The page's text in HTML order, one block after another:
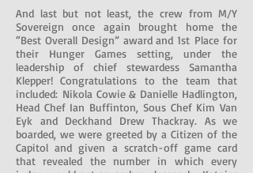
And last but not least, the crew from M/Y
Sovereign once again brought home the
“Best Overall Design” award and 1st Place for
their Hunger Games setting, under the
leadership of chief stewardess Samantha
Klepper! Congratulations to the team that
included: Nikola Cowie & Danielle Hadlington,
Head Chef Ian Buffinton, Sous Chef Kim Van
Eyk and Deckhand Drew Thackray. As we
boarded, we were greeted by a Citizen of the
Capitol and given a scratch-off game card
that revealed the number in which every